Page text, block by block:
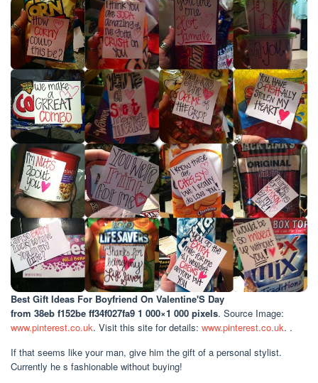
Best Gift Ideas For Boyfriend On Valentine'S Day
from 38eb f152be ff34f027fa9 1 000×1 000 pixels. Source Image:
www.pinterest.co.uk. Visit this site for details: www.pinterest.co.uk. .
If that seems like your man, give him the gift of a personal stylist.
Currently he s fashionable without buying!